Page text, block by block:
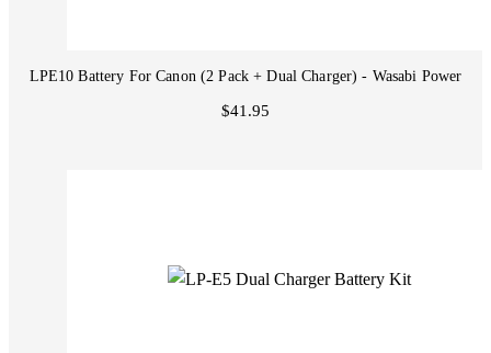
LPE10 Battery For Canon (2 Pack + Dual Charger) - Wasabi Power
$41.95